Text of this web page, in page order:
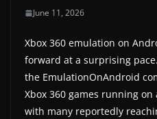
,
p
d
a
t
June 11, 2026
Xbox 360 emulation on
forward at a surprising
the EmulationOnAndroid
Xbox 360 games running
with many reportedly